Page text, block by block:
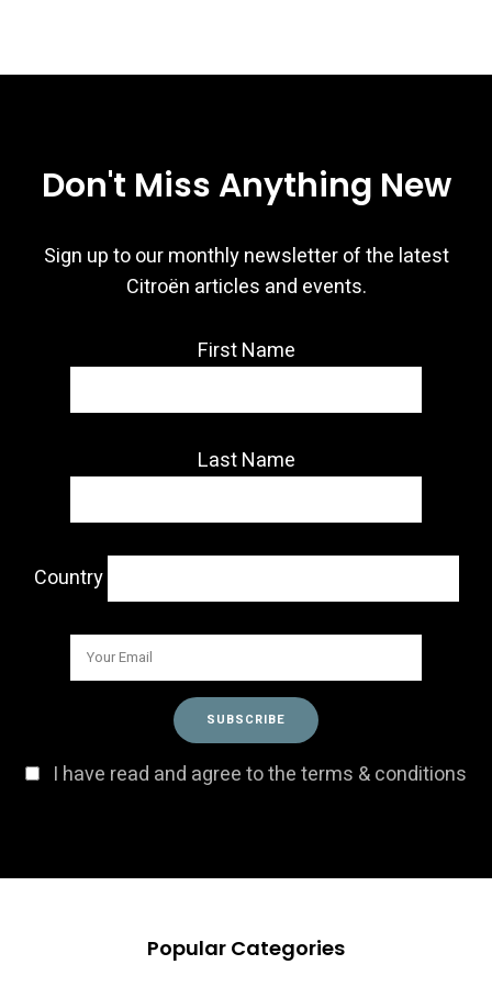
Don't Miss Anything New
Sign up to our monthly newsletter of the latest
Citroën articles and events.
First Name
Last Name
Country
I have read and agree to the terms & conditions
Popular Categories